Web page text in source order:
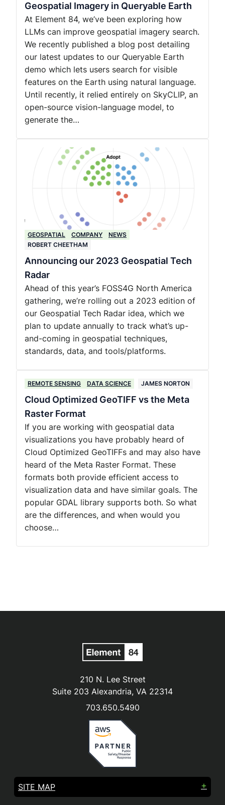
Geospatial Imagery in Queryable Earth
At Element 84, we’ve been exploring how
LLMs can improve geospatial imagery search.
We recently published a blog post detailing
our latest updates to our Queryable Earth
demo which lets users search for visible
features on the Earth using natural language.
Until recently, it relied entirely on SkyCLIP, an
open-source vision-language model, to
generate the…
GEOSPATIAL COMPANY
NEWS
ROBERT CHEETHAM
Announcing our 2023 Geospatial Tech
Radar
Ahead of this year’s FOSS4G North America
gathering, we’re rolling out a 2023 edition of
our Geospatial Tech Radar idea, which we
plan to update annually to track what’s up-
and-coming in geospatial techniques,
standards, data, and tools/platforms.
REMOTE SENSING DATA SCIENCE JAMES NORTON
Cloud Optimized GeoTIFF vs the Meta
Raster Format
If you are working with geospatial data
visualizations you have probably heard of
Cloud Optimized GeoTIFFs and may also have
heard of the Meta Raster Format. These
formats both provide efficient access to
visualization data and have similar goals. The
popular GDAL library supports both. So what
are the differences, and when would you
choose…
210 N. Lee Street
Suite 203 Alexandria, VA 22314
703.650.5490
SITE MAP